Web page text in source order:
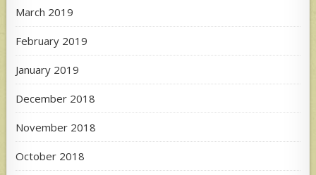
March 2019
February 2019
January 2019
December 2018
November 2018
October 2018